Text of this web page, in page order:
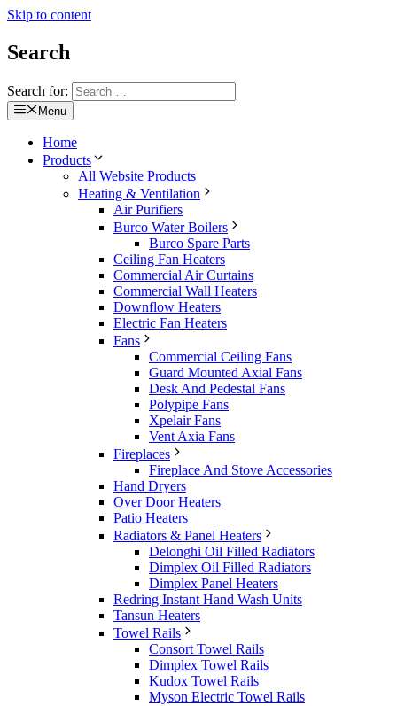
Skip to content
Search
Search for:
Menu
Home
Products
All Website Products
Heating & Ventilation
Air Purifiers
Burco Water Boilers
Burco Spare Parts
Ceiling Fan Heaters
Commercial Air Curtains
Commercial Wall Heaters
Downflow Heaters
Electric Fan Heaters
Fans
Commercial Ceiling Fans
Guard Mounted Axial Fans
Desk And Pedestal Fans
Polypipe Fans
Xpelair Fans
Vent Axia Fans
Fireplaces
Fireplace And Stove Accessories
Hand Dryers
Over Door Heaters
Patio Heaters
Radiators & Panel Heaters
Delonghi Oil Filled Radiators
Dimplex Oil Filled Radiators
Dimplex Panel Heaters
Redring Instant Hand Wash Units
Tansun Heaters
Towel Rails
Consort Towel Rails
Dimplex Towel Rails
Kudox Towel Rails
Myson Electric Towel Rails